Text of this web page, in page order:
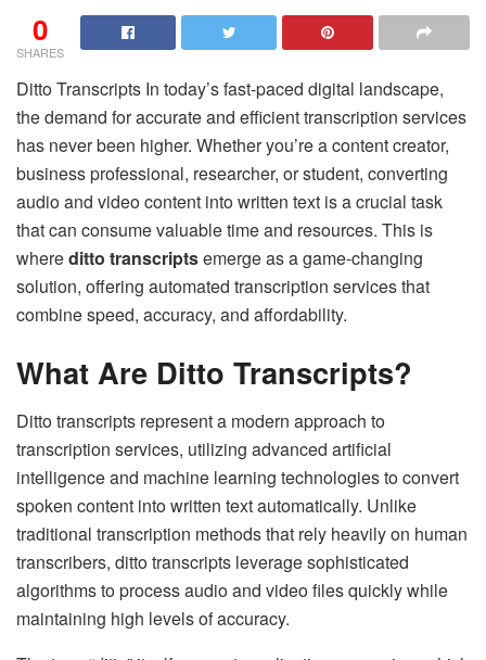
0
SHARES
Ditto Transcripts In today’s fast-paced digital landscape,
the demand for accurate and efficient transcription services
has never been higher. Whether you’re a content creator,
business professional, researcher, or student, converting
audio and video content into written text is a crucial task
that can consume valuable time and resources. This is
whereditto transcriptsemerge as a game-changing
solution, offering automated transcription services that
combine speed, accuracy, and affordability.
What Are Ditto Transcripts?
Ditto transcripts represent a modern approach to
transcription services, utilizing advanced artificial
intelligence and machine learning technologies to convert
spoken content into written text automatically. Unlike
traditional transcription methods that rely heavily on human
transcribers, ditto transcripts leverage sophisticated
algorithms to process audio and video files quickly while
maintaining high levels of accuracy.